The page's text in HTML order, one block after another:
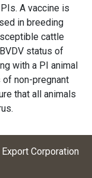
A vaccine is
in breeding
cattle
status of
with a PI animal
non-pregnant
that all animals
Corporation